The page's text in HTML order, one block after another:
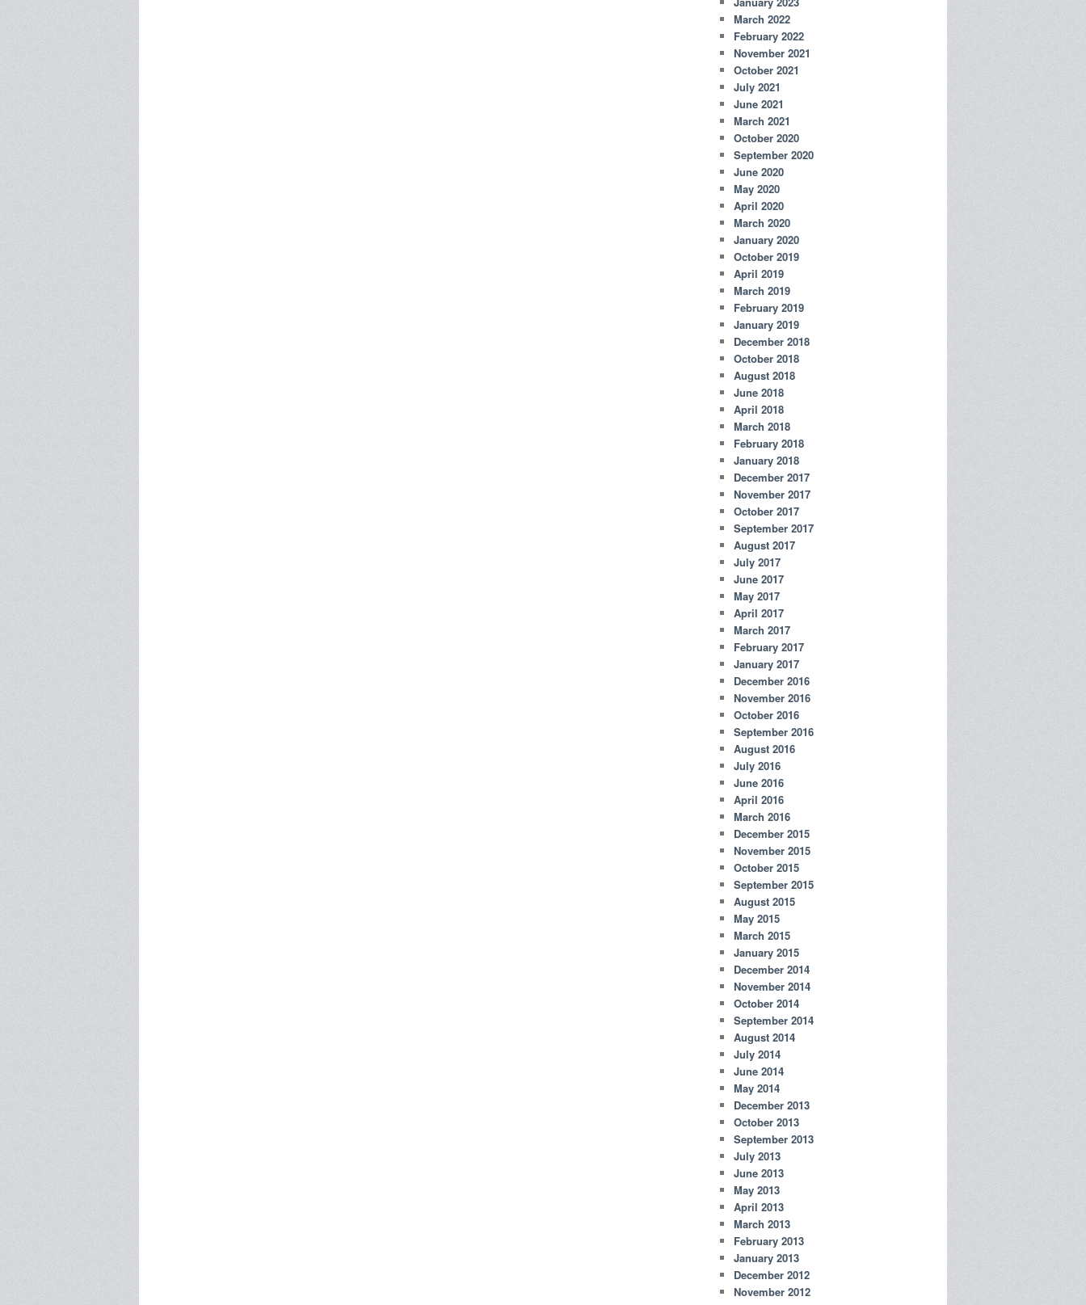
March 2022
February 2022
November 2021
October 2021
July 2021
June 2021
March 2021
October 2020
September 2020
June 2020
May 2020
April 2020
March 2020
January 2020
October 2019
April 2019
March 2019
February 2019
January 2019
December 2018
October 2018
August 2018
June 2018
April 2018
March 2018
February 2018
January 2018
December 2017
November 2017
October 2017
September 2017
August 2017
July 2017
June 2017
May 2017
April 2017
March 2017
February 2017
January 2017
December 2016
November 2016
October 2016
September 2016
August 2016
July 2016
June 2016
April 2016
March 2016
December 2015
November 2015
October 2015
September 2015
August 2015
May 2015
March 2015
January 2015
December 2014
November 2014
October 2014
September 2014
August 2014
July 2014
June 2014
May 2014
December 2013
October 2013
September 2013
July 2013
June 2013
May 2013
April 2013
March 2013
February 2013
January 2013
December 2012
November 2012